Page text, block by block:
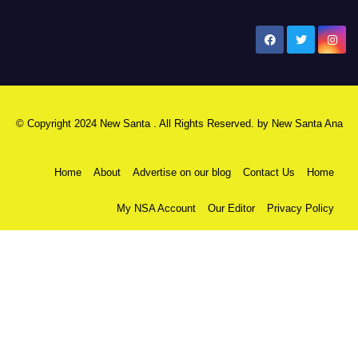
© Copyright 2024 New Santa . All Rights Reserved. by New Santa Ana
Home About Advertise on our blog Contact Us Home
My NSA Account Our Editor Privacy Policy